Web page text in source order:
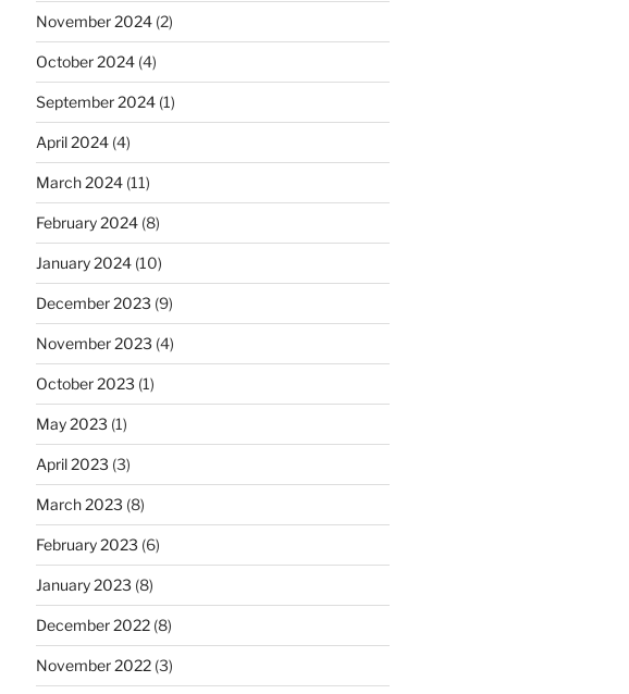
November 2024(2)
October 2024(4)
September 2024(1)
April 2024(4)
March 2024(11)
February 2024(8)
January 2024(10)
December 2023 (9)
November 2023 (4)
October 2023 (1)
May 2023 (1)
April 2023 (3)
March 2023 (8)
February 2023 (6)
January 2023 (8)
December 2022(8)
November 2022(3)